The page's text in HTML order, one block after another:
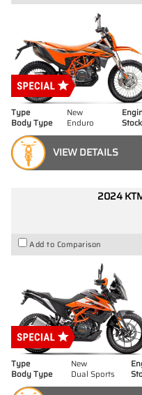
Type New
Body Type
Enduro
VIEW DETAILS
2024
Add to Comparison
Type New
Body Type
Dual Sports